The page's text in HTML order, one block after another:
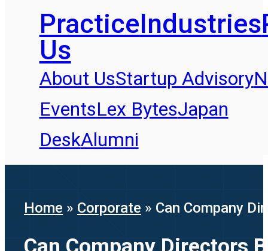
PracticeIndustries
Us
About UsStartup Advisory
EventsLex BytesJapan
DeskAlumni
Home » Corporate » Can Company